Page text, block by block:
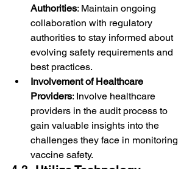
Authorities: Maintain ongoing
collaboration with regulatory
authorities to stay informed about
evolving safety requirements and
best practices.
Involvement of Healthcare
Providers: Involve healthcare
providers in the audit process to
gain valuable insights into the
challenges they face in monitoring
vaccine safety.